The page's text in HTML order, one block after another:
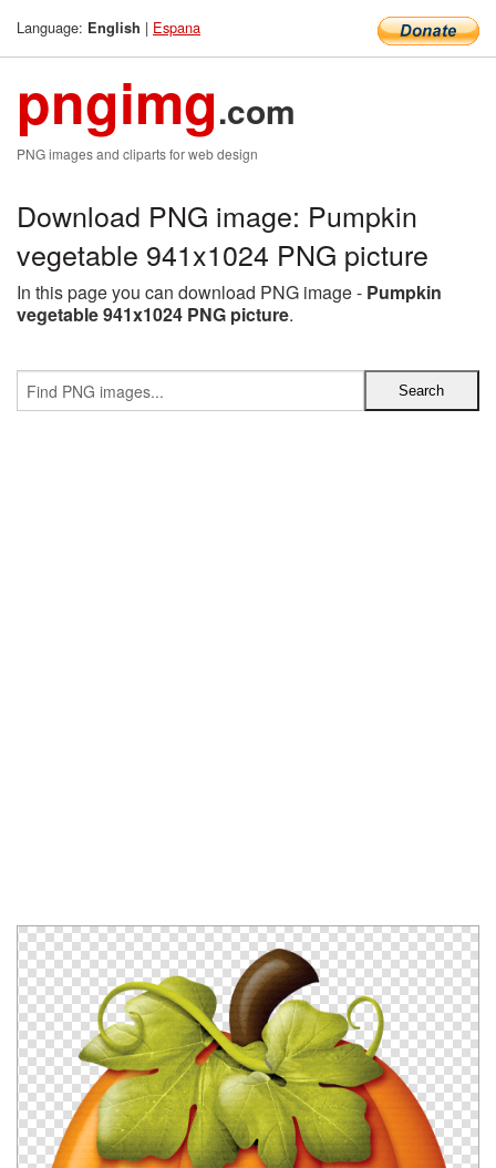
Language: English | Espana
pngimg.com
PNG images and cliparts for web design
Download PNG image: Pumpkin
vegetable 941x1024 PNG picture
In this page you can download PNG image - Pumpkin
vegetable 941x1024 PNG picture.